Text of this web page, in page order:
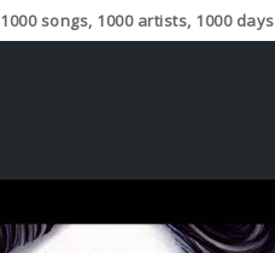
1000 songs, 1000 artists, 1000 days